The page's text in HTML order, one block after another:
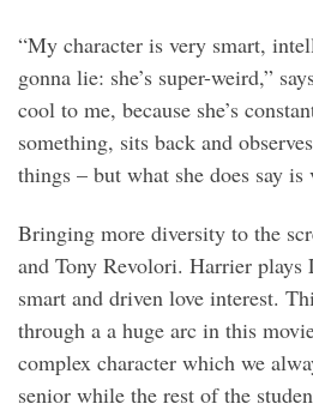
“My character is very smart,
gonna lie: she’s super-weird,”
cool to me, because she’s
something, sits back and
things – but what she does say is
Bringing more diversity to the
and Tony Revolori. Harrier plays
smart and driven love interest.
through a a huge arc in this
complex character which we
senior while the rest of the